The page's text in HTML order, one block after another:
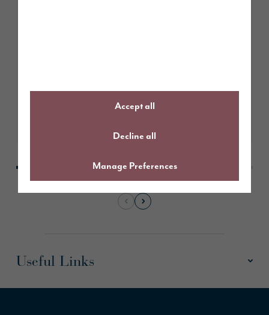
Accept all
Decline all
Manage Preferences
Useful Links